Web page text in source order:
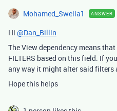
Mohamed_Swella1 ANSWER
Hi @Dan_Billin
The View dependency means
FILTERS based on this field. If
any way it might alter said filters
Hope this helps